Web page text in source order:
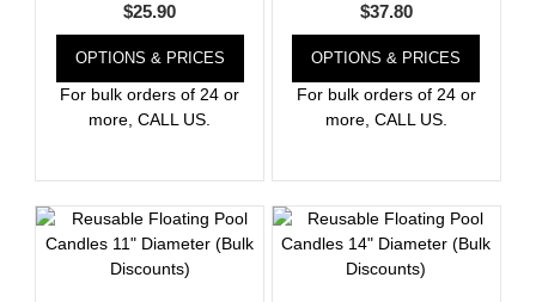
$25.90
OPTIONS & PRICES
For bulk orders of 24 or
more, CALL US.
$37.80
OPTIONS & PRICES
For bulk orders of 24 or
more, CALL US.